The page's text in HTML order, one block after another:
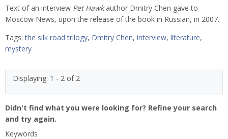
Text of an interview Pet Hawkauthor Dmitry Chen gave to
Moscow News, upon the release of the book in Russian, in 2007.
Tags: the silk road trilogy, Dmitry Chen, interview, literature,
mystery
Displaying: 1 - 2 of 2
Didn't find what you were looking for? Refine your search
and try again.
Keywords